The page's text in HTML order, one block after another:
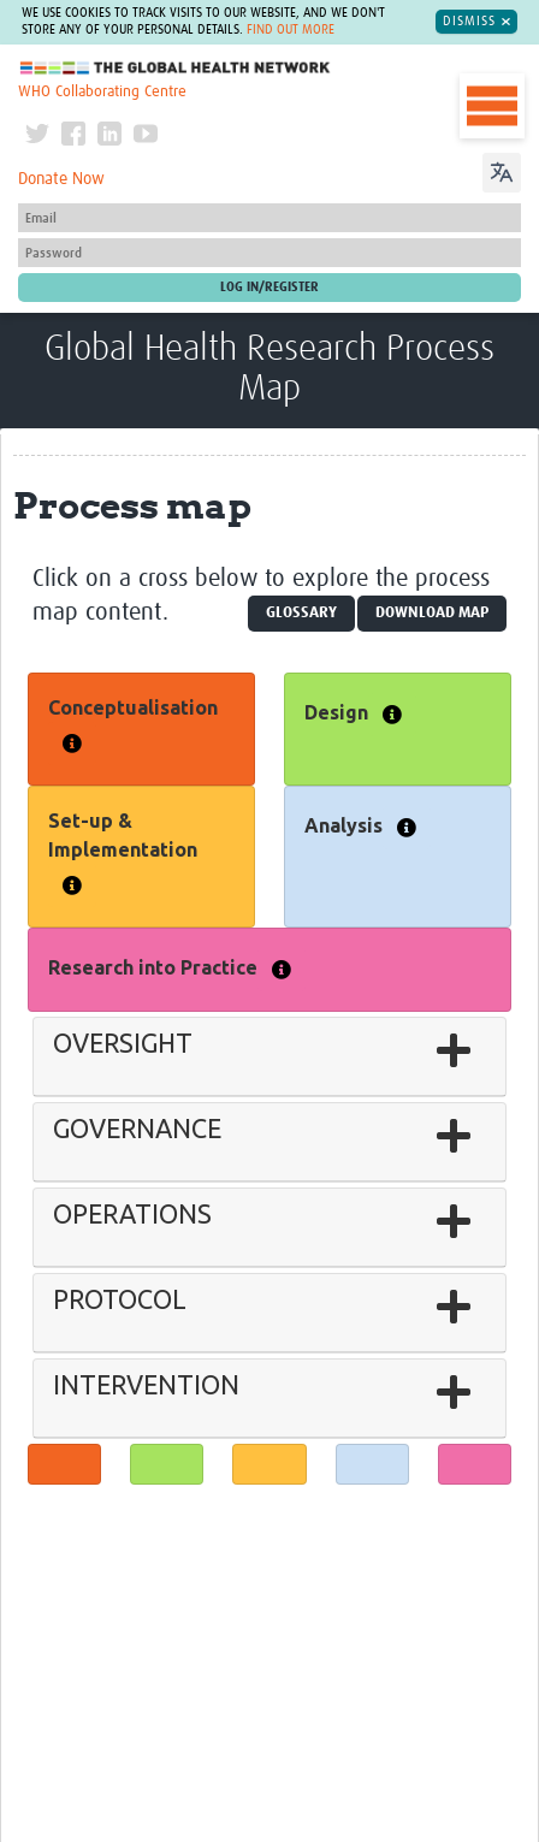
WE USE COOKIES TO TRACK VISITS TO OUR WEBSITE, AND WE DON'T
STORE ANY OF YOUR PERSONAL DETAILS.
FIND OUT MORE
DISMISS
The Global Health Network
WHO Collaborating Centre
Donate Now
Global Health Research Process
Map
Process map
About
Process map
Click on a cross below to explore the process
map content.
DOWNLOAD MAP
GLOSSARY